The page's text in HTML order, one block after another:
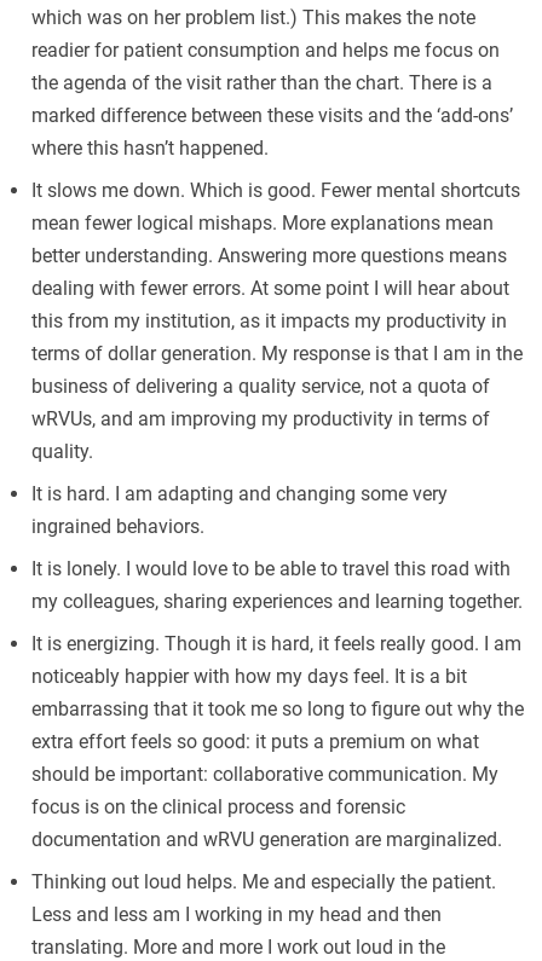
which was on her problem list.) This makes the note
readier for patient consumption and helps me focus on
the agenda of the visit rather than the chart. There is a
marked difference between these visits and the ‘add-ons’
where this hasn’t happened.
It slows me down. Which is good. Fewer mental shortcuts
mean fewer logical mishaps. More explanations mean
better understanding. Answering more questions means
dealing with fewer errors. At some point I will hear about
this from my institution, as it impacts my productivity in
terms of dollar generation. My response is that I am in the
business of delivering a quality service, not a quota of
wRVUs, and am improving my productivity in terms of
quality.
It is hard. I am adapting and changing some very
ingrained behaviors.
It is lonely. I would love to be able to travel this road with
my colleagues, sharing experiences and learning together.
It is energizing. Though it is hard, it feels really good. I am
noticeably happier with how my days feel. It is a bit
embarrassing that it took me so long to figure out why the
extra effort feels so good: it puts a premium on what
should be important: collaborative communication. My
focus is on the clinical process and forensic
documentation and wRVU generation are marginalized.
Thinking out loud helps. Me and especially the patient.
Less and less am I working in my head and then
translating. More and more I work out loud in the